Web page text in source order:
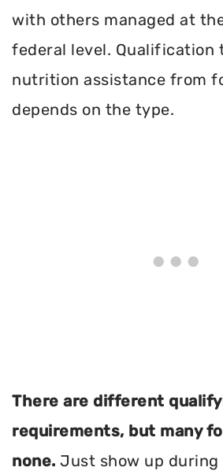
with others managed at
federal level. Qualification
nutrition assistance from
depends on the type.
There are different
requirements, but many
none. Just show up during